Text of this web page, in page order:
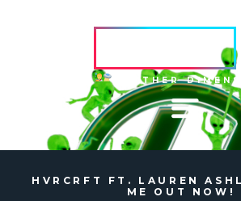
HVRCRFT
ANOTHER
HVRCRFT FT. LAUREN
ME OUT NOW!